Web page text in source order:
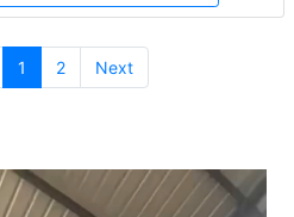
1 (current)
2 Next